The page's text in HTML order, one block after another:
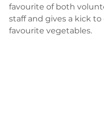
favourite of both
staff and gives a kick to
favourite vegetables.